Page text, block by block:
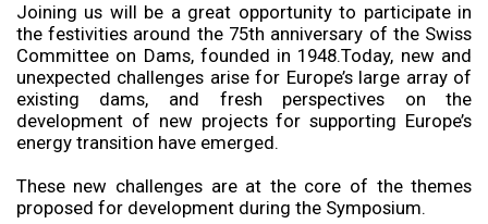
Joining us will be a great opportunity to participate in
the festivities around the 75th anniversary of the Swiss
Committee on Dams, founded in 1948.Today, new and
unexpected challenges arise for Europe’s large array of
existing dams, and fresh perspectives on the
development of new projects for supporting Europe’s
energy transition have emerged.
These new challenges are at the core of the themes
proposed for development during the Symposium.